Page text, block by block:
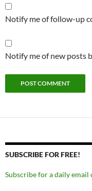
Notify me of follow-up
Notify me of new posts
SUBSCRIBE FOR FREE!
Subscribe for a daily email